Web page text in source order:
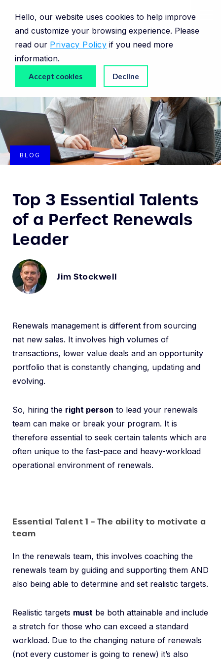
Hello, our website uses cookies to help improve
and customize your browsing experience. Please
read our Privacy Policy if you need more
information.
Accept cookies Decline
BLOG
Top 3 Essential Talents
of a Perfect Renewals
Leader
Jim Stockwell
Renewals management is different from sourcing
net new sales. It involves high volumes of
transactions, lower value deals and an opportunity
portfolio that is constantly changing, updating and
evolving.
So, hiring the right person to lead your renewals
team can make or break your program. It is
therefore essential to seek certain talents which are
often unique to the fast-pace and heavy-workload
operational environment of renewals.
Essential Talent 1 – The ability to motivate a
team
In the renewals team, this involves coaching the
renewals team by guiding and supporting them AND
also being able to determine and set realistic targets.
Realistic targets must be both attainable and include
a stretch for those who can exceed a standard
workload. Due to the changing nature of renewals
(not every customer is going to renew) it’s also